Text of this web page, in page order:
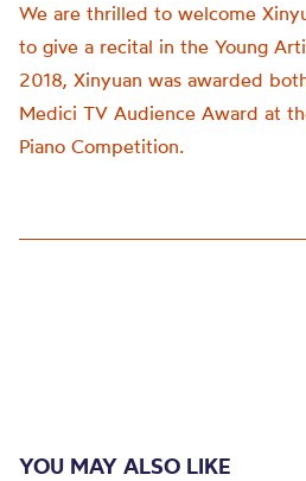
We are thrilled to welcome
to give a recital in the Young
2018, Xinyuan was awarded
Medici TV Audience Award at
Piano Competition.
YOU MAY ALSO LIKE